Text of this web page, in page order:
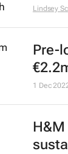
Lindsey
Pre-
1 Dec